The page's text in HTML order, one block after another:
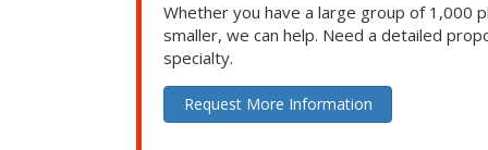
Whether you have a large group of 1,000
smaller, we can help. Need a detailed
specialty.
Request More Information